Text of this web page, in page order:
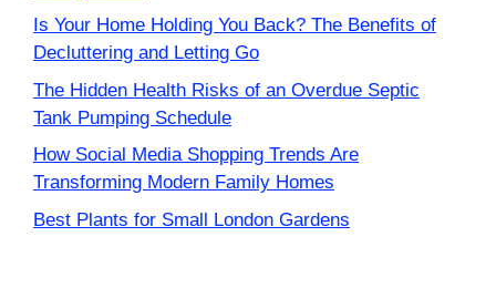
Is Your Home Holding You Back? The Benefits of
Decluttering and Letting Go
The Hidden Health Risks of an Overdue Septic
Tank Pumping Schedule
How Social Media Shopping Trends Are
Transforming Modern Family Homes
Best Plants for Small London Gardens